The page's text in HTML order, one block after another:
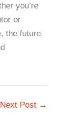
you’re
or
the future
Next Post →